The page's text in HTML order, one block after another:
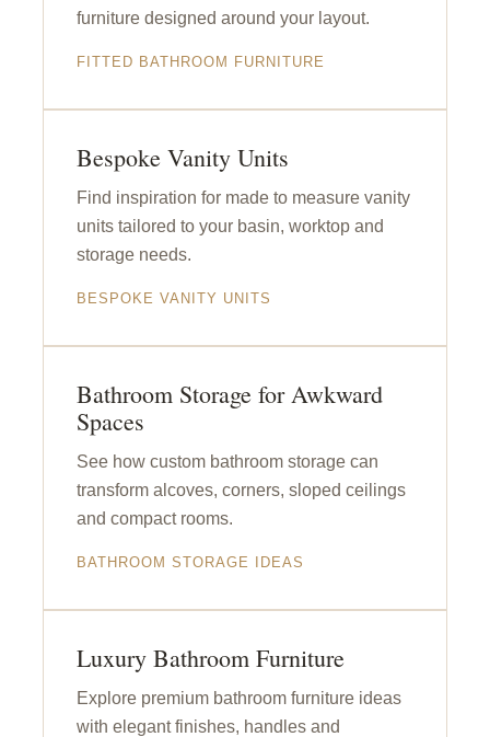
furniture designed around your layout.
FITTED BATHROOM FURNITURE
Bespoke Vanity Units
Find inspiration for made to measure vanity
units tailored to your basin, worktop and
storage needs.
BESPOKE VANITY UNITS
Bathroom Storage for Awkward
Spaces
See how custom bathroom storage can
transform alcoves, corners, sloped ceilings
and compact rooms.
BATHROOM STORAGE IDEAS
Luxury Bathroom Furniture
Explore premium bathroom furniture ideas
with elegant finishes, handles and